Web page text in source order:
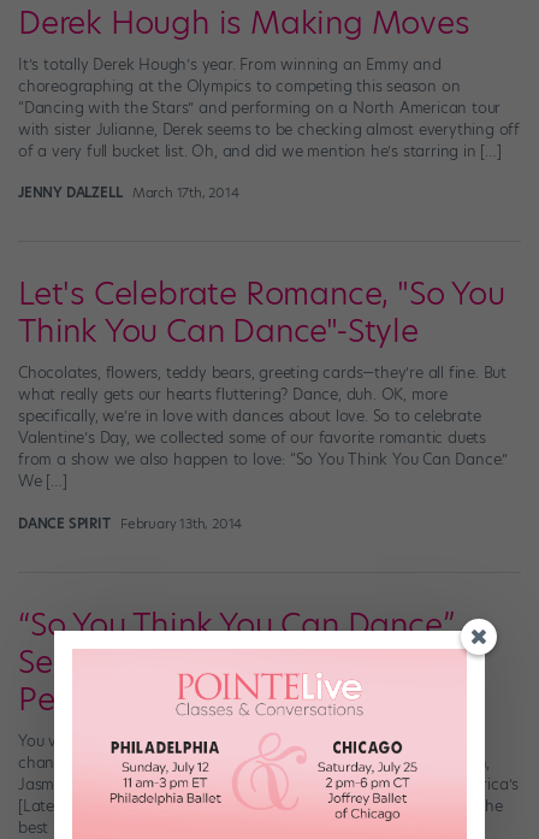
Derek Hough is Making Moves
It’s totally Derek Hough’s year. From winning an Emmy and
choreographing at the Olympics to competing this season on
“Dancing with the Stars” and performing on a North American tour
with sister Julianne, Derek seems to be checking almost everything off
of a very full bucket list. Oh, and did we mention he’s starring in […]
JENNY DALZELL March 17th, 2014
Let's Celebrate Romance, "So You
Think You Can Dance"-Style
Chocolates, flowers, teddy bears, greeting cards—they’re all fine. But
what really gets our hearts fluttering? Dance, duh. OK, more
specifically, we’re in love with dances about love. So to celebrate
Valentine’s Day, we collected some of our favorite romantic duets
from a show we also happen to love: “So You Think You Can Dance.”
We […]
DANCE SPIRIT February 13th, 2014
“So You Think You Can Dance”
Season 10 Recap: The
Performance Finale!
You voted last night, right? I hope so, because it was your last
chance! Last night, Season 10’s Top 4 contestants—Amy, Fik-Shun,
Jasmine and Aaron—duked it out dance-style for the title of America’s
[Latest] Favorite Dancer, a $100,000 prize and, what we think is the
best part, a spot on the December cover of Dance […]